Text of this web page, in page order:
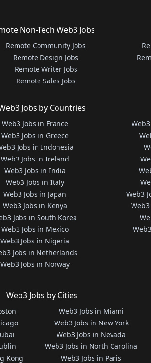
Non-Tech Web3 Jobs
Remote Community Jobs
Remote Design Jobs
Remote Writer Jobs
Remote Sales Jobs
Jobs by Countries
Web3 Jobs in France
Web3 Jobs in Greece
Jobs in Indonesia
Web3 Jobs in Ireland
Web3 Jobs in India
Web3 Jobs in Italy
Web3 Jobs in Japan
Web3 Jobs in Kenya
Jobs in South Korea
Web3 Jobs in Mexico
Web3 Jobs in Nigeria
Jobs in Netherlands
Web3 Jobs in Norway
Web3
Web3 Jobs by Cities
Kong
Web3 Jobs in Miami
Web3 Jobs in New York
Web3 Jobs in Nevada
Web3 Jobs in North Carolina
Web3 Jobs in Paris